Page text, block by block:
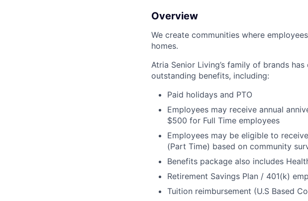
Overview
We create communities where
homes.
Atria Senior Living’s family of brands
outstanding benefits, including:
Paid holidays and PTO
Employees may receive annual
$500 for Full Time employees
Employees may be eligible to
(Part Time) based on community
Benefits package also includes
Retirement Savings Plan / 401(k)
Tuition reimbursement (U.S Based